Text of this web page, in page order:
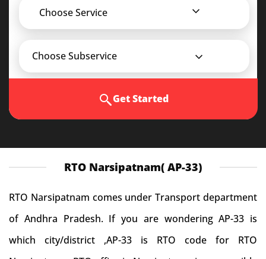
Choose Service
Choose Subservice
Get Started
RTO Narsipatnam( AP-33)
RTO Narsipatnam comes under Transport department
of Andhra Pradesh. If you are wondering AP-33 is
which city/district ,AP-33 is RTO code for RTO